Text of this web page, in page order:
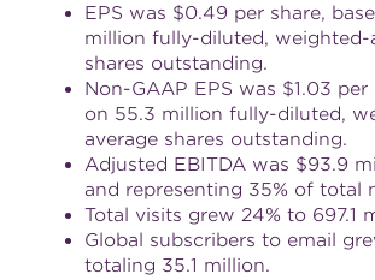
EPS was $0.49 per share,
million fully-diluted, weighted-
shares outstanding.
Non-GAAP EPS was $1.03 per
on 55.3 million fully-diluted,
average shares outstanding.
Adjusted EBITDA was $93.9
and representing 35% of total
Total visits grew 24% to 697.1
Global subscribers to email
totaling 35.1 million.